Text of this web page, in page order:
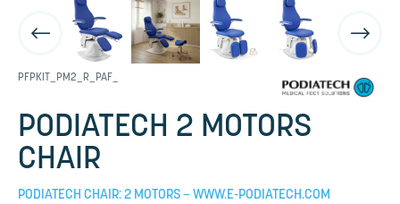
PFPKIT_PM2_R_PAF_
PODIATECH 2 MOTORS
CHAIR
PODIATECH CHAIR: 2 MOTORS – WWW.E-PODIATECH.COM